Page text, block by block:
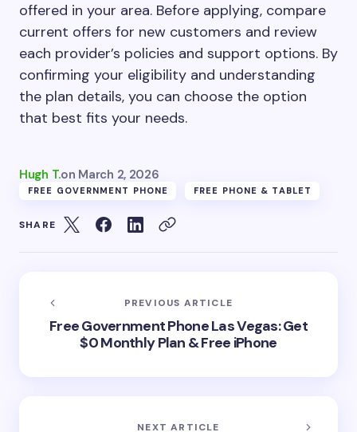
offered in your area. Before applying, compare
current offers for new customers and review
each provider’s policies and support options. By
confirming your eligibility and understanding
the plan details, you can choose the option
that best fits your needs.
Hugh T.on March 2, 2026
FREE GOVERNMENT PHONE FREE PHONE & TABLET
SHARE
PREVIOUS ARTICLE
Free Government Phone Las Vegas: Get
$0 Monthly Plan & Free iPhone
NEXT ARTICLE